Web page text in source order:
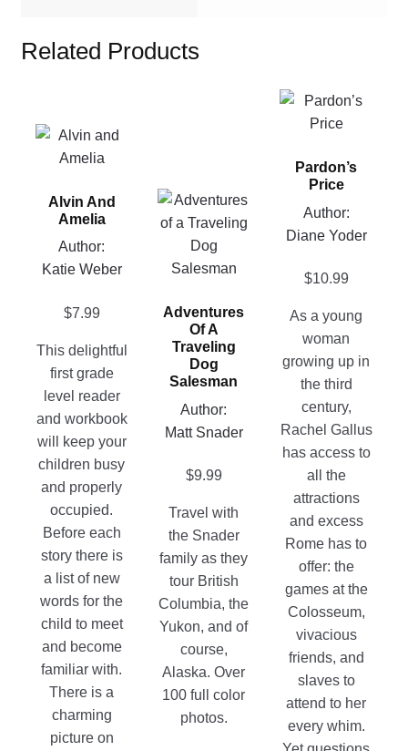
Related Products
Alvin And
Amelia
Author:
Katie Weber
$7.99
This delightful
first grade
level reader
and workbook
will keep your
children busy
and properly
occupied.
Before each
story there is
a list of new
words for the
child to meet
and become
familiar with.
There is a
charming
picture on
This
product
multiple
variants.
The
options
Adventures
Of A
Traveling
Dog
Salesman
Author:
Matt Snader
$9.99
Travel with
the Snader
family as they
tour British
Columbia, the
Yukon, and of
course,
Alaska. Over
100 full color
photos.
This
product
multiple
The
options
be
chosen
on
product
Pardon’s
Price
Author:
Diane Yoder
$10.99
As a young
woman
growing up in
the third
century,
Rachel Gallus
has access to
all the
attractions
and excess
Rome has to
offer: the
games at the
Colosseum,
vivacious
friends, and
slaves to
attend to her
every whim.
This
product
multiple
variants.
The
options
product